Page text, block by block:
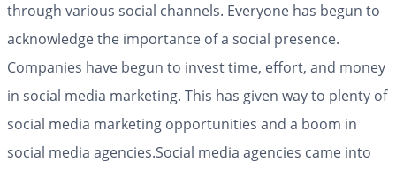
through various social channels. Everyone has begun to
acknowledge the importance of a social presence.
Companies have begun to invest time, effort, and money
in social media marketing. This has given way to plenty of
social media marketing opportunities and a boom in
social media agencies.Social media agencies came into